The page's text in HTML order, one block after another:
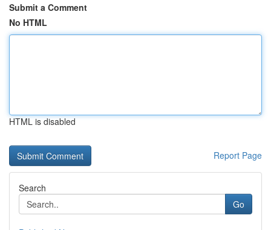
Submit a Comment
No HTML
HTML is disabled
Report Page
Search
Go